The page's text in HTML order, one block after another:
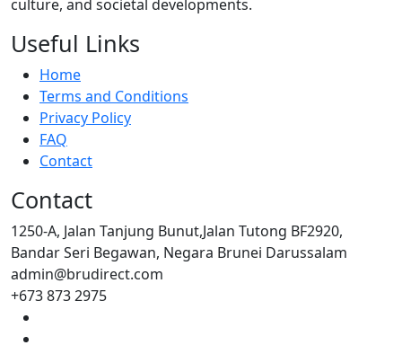
culture, and societal developments.
Useful Links
Home
Terms and Conditions
Privacy Policy
FAQ
Contact
Contact
1250-A, Jalan Tanjung Bunut,Jalan Tutong BF2920,
Bandar Seri Begawan, Negara Brunei Darussalam
admin@brudirect.com
+673 873 2975